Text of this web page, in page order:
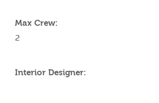
Max Crew:
2
Interior Designer: